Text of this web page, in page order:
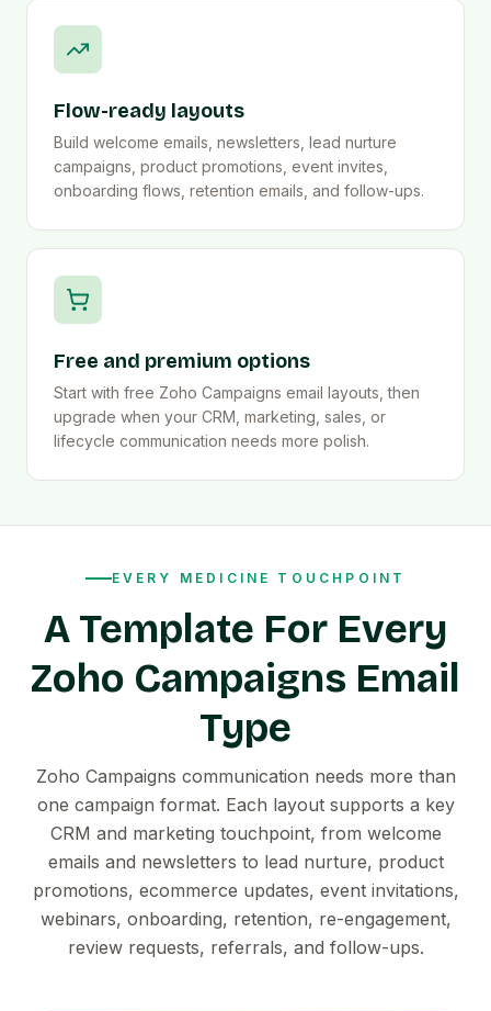
Flow-ready layouts
Build welcome emails, newsletters, lead nurture
campaigns, product promotions, event invites,
onboarding flows, retention emails, and follow-ups.
Free and premium options
Start with free Zoho Campaigns email layouts, then
upgrade when your CRM, marketing, sales, or
lifecycle communication needs more polish.
EVERY MEDICINE TOUCHPOINT
A Template For Every
Zoho Campaigns Email
Type
Zoho Campaigns communication needs more than
one campaign format. Each layout supports a key
CRM and marketing touchpoint, from welcome
emails and newsletters to lead nurture, product
promotions, ecommerce updates, event invitations,
webinars, onboarding, retention, re-engagement,
review requests, referrals, and follow-ups.